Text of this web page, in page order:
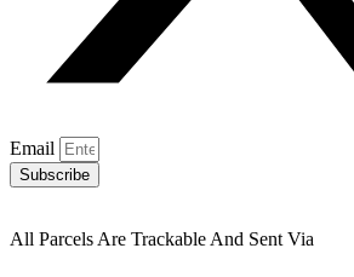
Email
Subscribe
All Parcels Are Trackable And Sent Via